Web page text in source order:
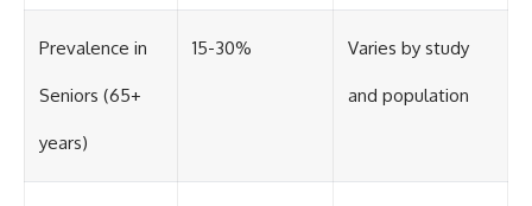
Prevalence in
Seniors (65+
years)
15-30% Varies by study
and population